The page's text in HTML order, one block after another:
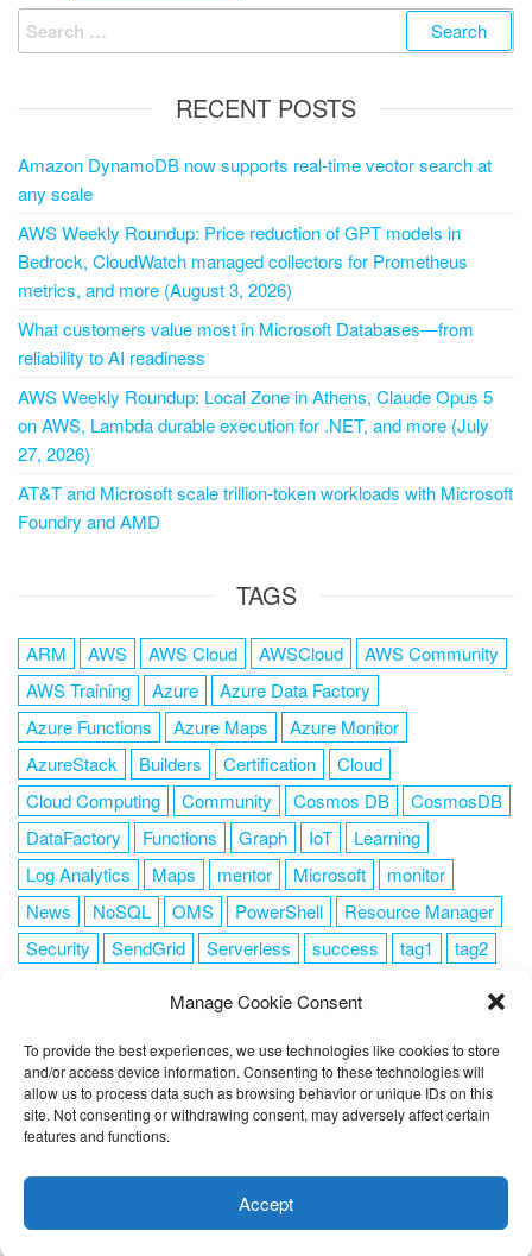
Manage Cookie Consent
To provide the best experiences, we use technologies like cookies to store
and/or access device information. Consenting to these technologies will
allow us to process data such as browsing behavior or unique IDs on this
site. Not consenting or withdrawing consent, may adversely affect certain
features and functions.
Accept
RECENT POSTS
Amazon DynamoDB now supports real-time vector search at
any scale
AWS Weekly Roundup: Price reduction of GPT models in
Bedrock, CloudWatch managed collectors for Prometheus
metrics, and more (August 3, 2026)
What customers value most in Microsoft Databases—from
reliability to AI readiness
AWS Weekly Roundup: Local Zone in Athens, Claude Opus 5
on AWS, Lambda durable execution for .NET, and more (July
27, 2026)
AT&T and Microsoft scale trillion-token workloads with Microsoft
Foundry and AMD
TAGS
ARM AWS AWS Cloud AWSCloud
AWS Community
AWS Training
Azure
Azure Data Factory
Azure Functions
Azure Maps
Azure Monitor
AzureStack
Builders Certification
Cloud
Cloud Computing
Community Cosmos DB
CosmosDB
DataFactory
Functions Graph IoT
Learning
Log Analytics
Maps mentor Microsoft
monitor
News
NoSQL OMS PowerShell
Resource Manager
Security
SendGrid Serverless success tag1
tag2
FOLLOW ME
you're ok with this, but you can opt-out if you wish.
Cookie
ACCEPT